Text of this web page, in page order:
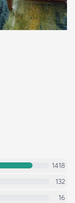
1418
132
16